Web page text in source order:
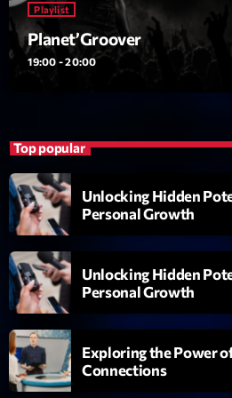
British Connection
Animé par Philippe
22:00 - 00:00
L
c
t
e
u
r
v
i
d
é
oUpcoming shows
Playlist
Planet’Groover
19:00 - 20:00
Top popular
Unlocking Hidden
Personal Growth
Unlocking Hidden
Personal Growth
Exploring the Power
Connections